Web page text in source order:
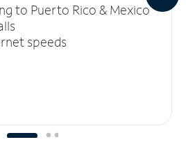
to Puerto Rico & Mexico
speeds